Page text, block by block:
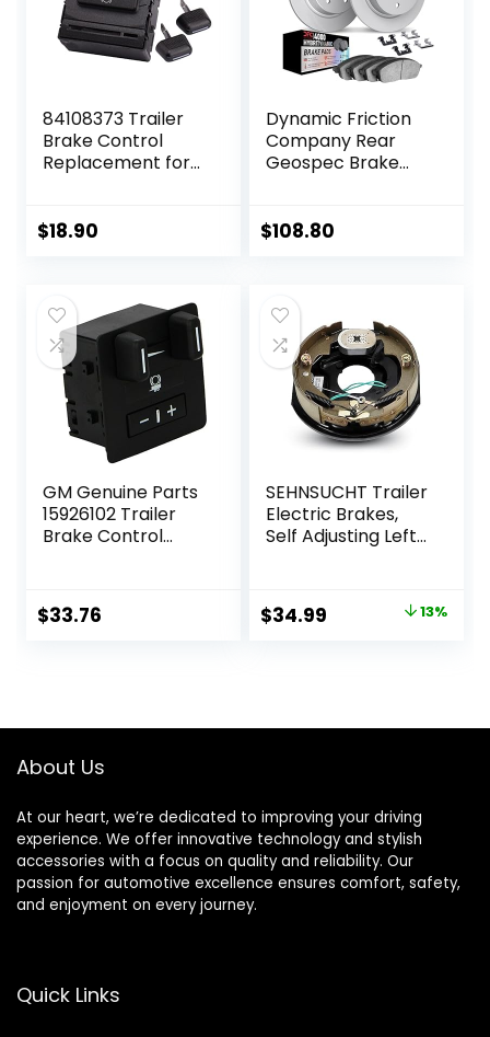
84108373 Trailer
Brake Control
Replacement for
Suburban Sierra
$18.90
Dynamic Friction
Company Rear
Geospec Brake
Brake Pads
$108.80
GM Genuine Parts
15926102 Trailer
Brake Control
$33.76
SEHNSUCHT Trailer
Electric Brakes,
Self Adjusting Left
Mounting 10″ x
2.25″ for 3500lb
Original
$34.99 13%
About Us
At our heart, we’re dedicated to improving your driving
experience. We offer innovative technology and stylish
accessories with a focus on quality and reliability. Our
passion for automotive excellence ensures comfort, safety,
and enjoyment on every journey.
Quick Links